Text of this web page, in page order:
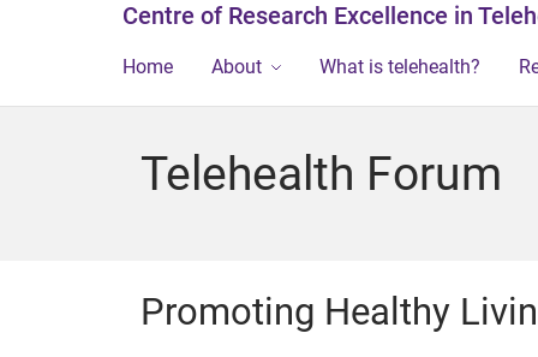
Centre of Research Excellence in
Home About What is telehealth?
Telehealth Forum
Promoting Healthy